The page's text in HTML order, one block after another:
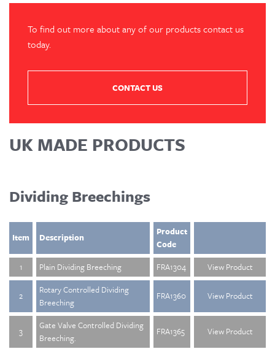
To find out more about any of our products contact us
today.
CONTACT US
UK MADE PRODUCTS
Dividing Breechings
Item Description
Product
Code
1
Plain Dividing Breeching FRA1304 View Product
2
Rotary Controlled Dividing
Breeching
FRA1360 View Product
3
Gate Valve Controlled Dividing
Breeching.
FRA1365 View Product